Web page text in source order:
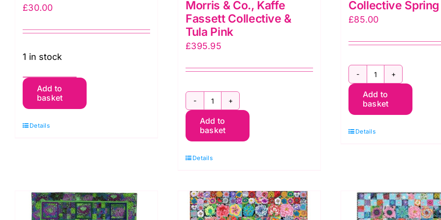
£30.00
1 in stock
Camilla’s
Cushion
by
Add to
basket
Details
Morris & Co., Kaffe
Fassett Collective &
Tula Pink
£395.95
Collective
Garden
Quilt
X
Morris
Add to
basket
Details
Collective
£85.00
Floral
Medallion
Quilt
2023
quantity
Add to
basket
Details